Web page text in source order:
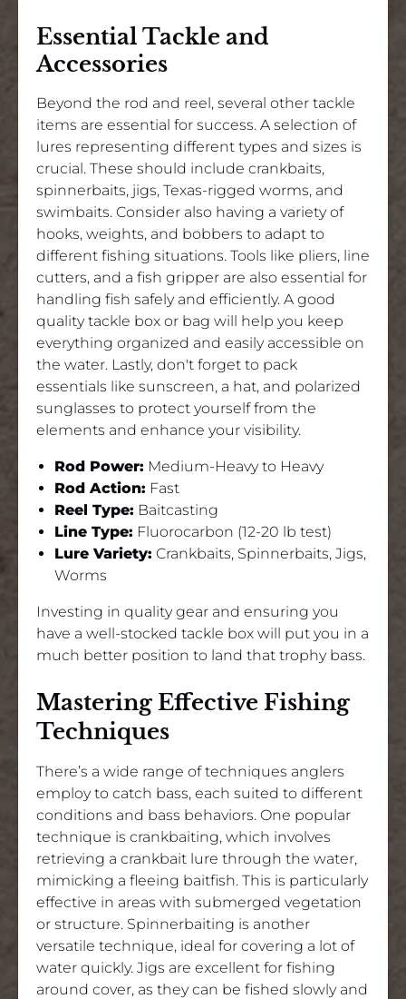
Essential Tackle and
Accessories
Beyond the rod and reel, several other tackle
items are essential for success. A selection of
lures representing different types and sizes is
crucial. These should include crankbaits,
spinnerbaits, jigs, Texas-rigged worms, and
swimbaits. Consider also having a variety of
hooks, weights, and bobbers to adapt to
different fishing situations. Tools like pliers, line
cutters, and a fish gripper are also essential for
handling fish safely and efficiently. A good
quality tackle box or bag will help you keep
everything organized and easily accessible on
the water. Lastly, don't forget to pack
essentials like sunscreen, a hat, and polarized
sunglasses to protect yourself from the
elements and enhance your visibility.
Rod Power: Medium-Heavy to Heavy
Rod Action: Fast
Reel Type: Baitcasting
Line Type: Fluorocarbon (12-20 lb test)
Lure Variety: Crankbaits, Spinnerbaits, Jigs,
Worms
Investing in quality gear and ensuring you
have a well-stocked tackle box will put you in a
much better position to land that trophy bass.
Mastering Effective Fishing
Techniques
There’s a wide range of techniques anglers
employ to catch bass, each suited to different
conditions and bass behaviors. One popular
technique is crankbaiting, which involves
retrieving a crankbait lure through the water,
mimicking a fleeing baitfish. This is particularly
effective in areas with submerged vegetation
or structure. Spinnerbaiting is another
versatile technique, ideal for covering a lot of
water quickly. Jigs are excellent for fishing
around cover, as they can be fished slowly and